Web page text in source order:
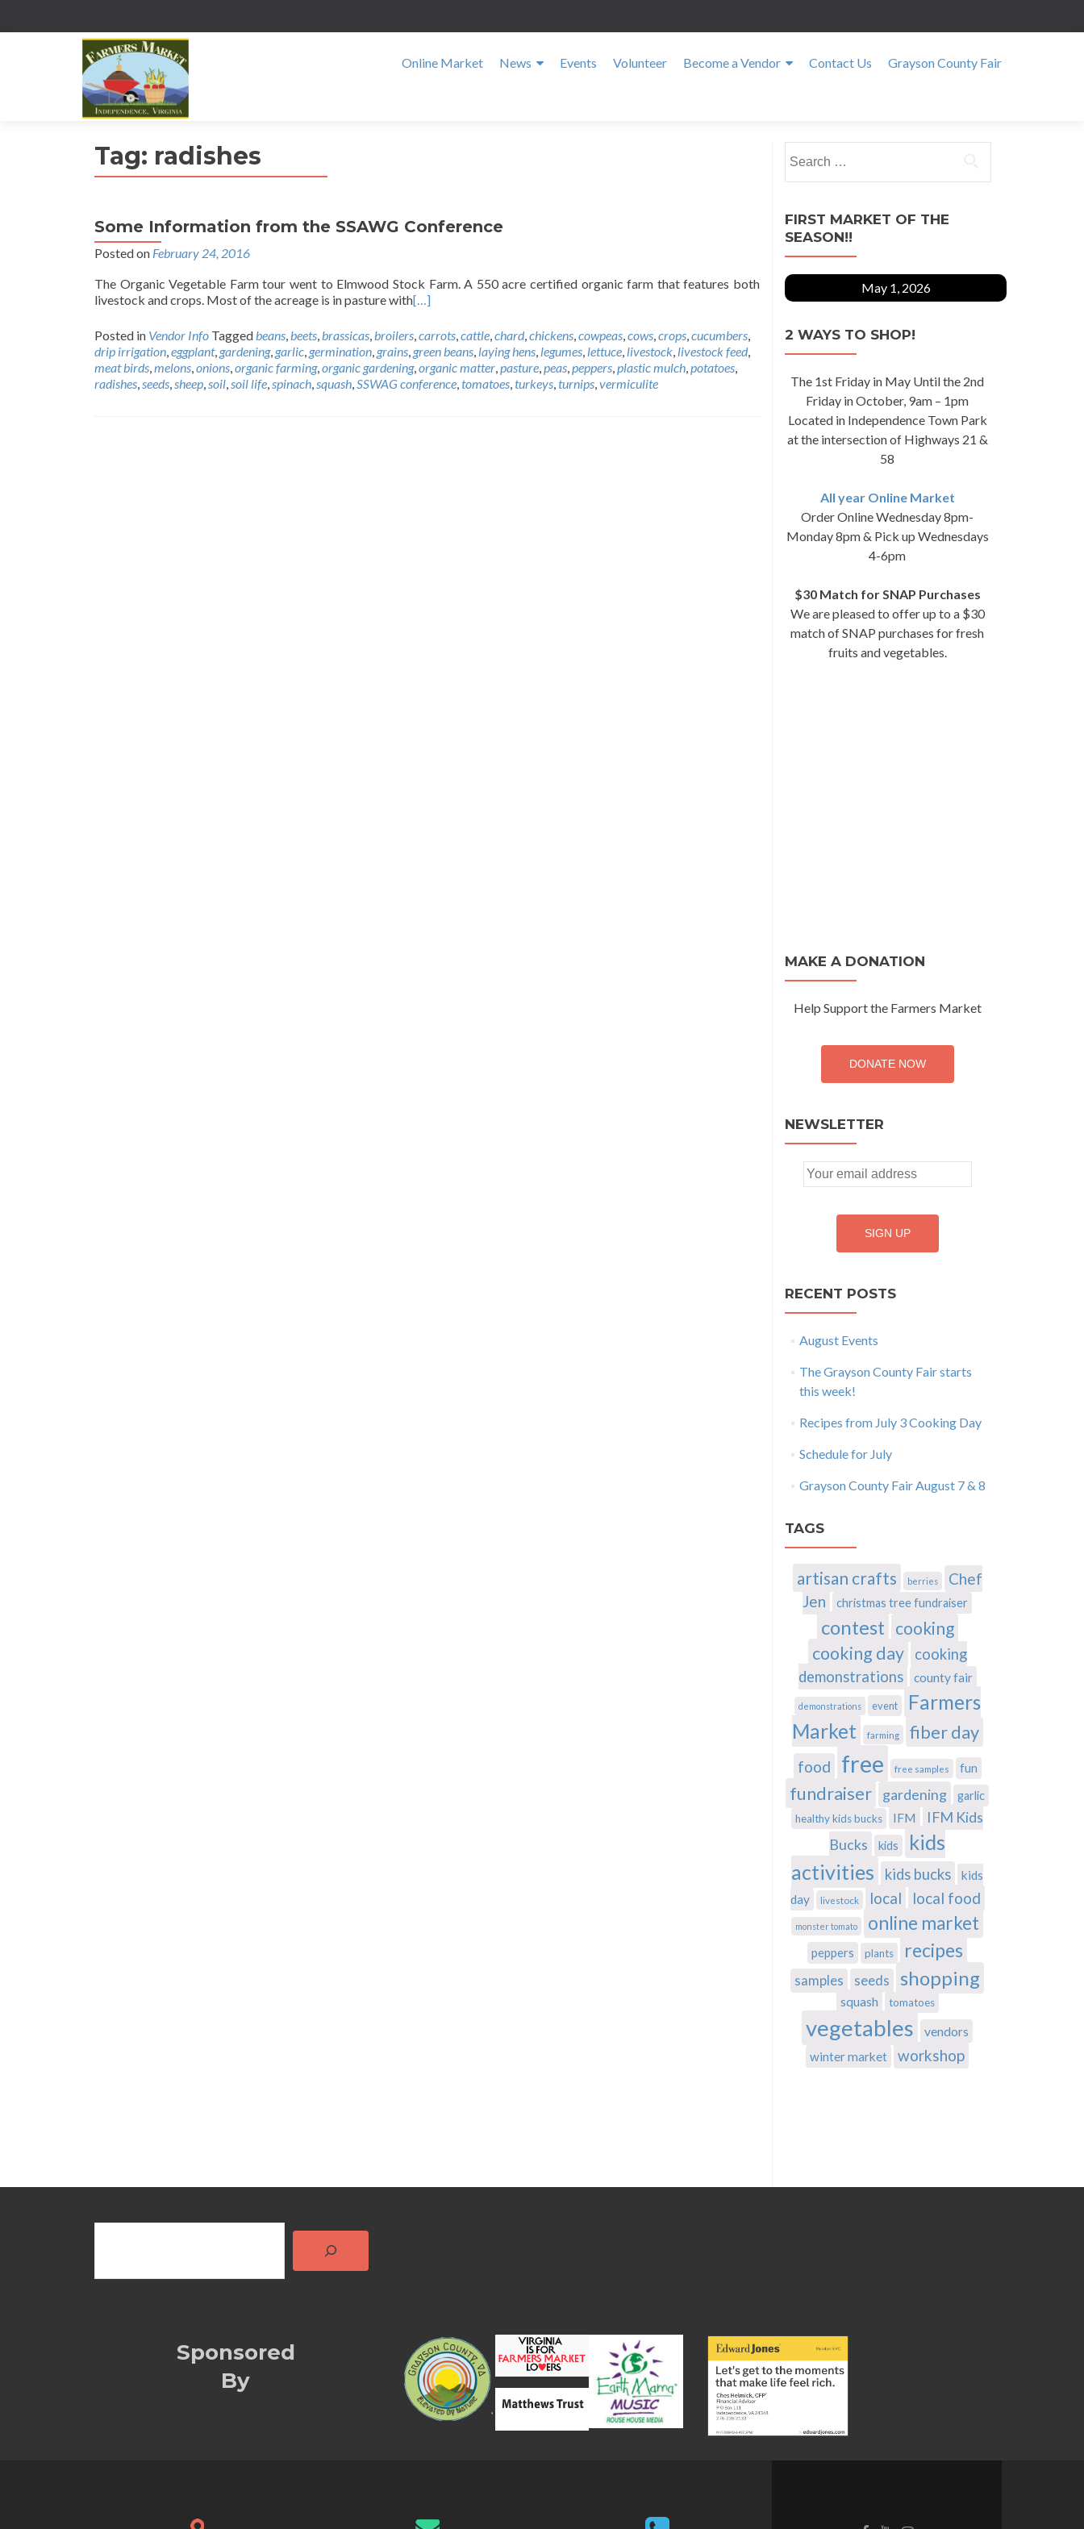
Online Market News Events Volunteer Become a Vendor Contact Us Grayson County Fair
Tag: radishes
Some Information from the SSAWG Conference
Posted on February 24, 2016
The Organic Vegetable Farm tour went to Elmwood Stock Farm. A 550 acre certified organic farm that features both
livestock and crops. Most of the acreage is in pasture with[…]
Posted in Vendor Info Taggedbeans,beets,brassicas,broilers,carrots,cattle,chard,chickens,cowpeas,cows,crops,cucumbers,
drip irrigation,eggplant, gardening, garlic, germination, grains, green beans, laying hens, legumes, lettuce, livestock, livestock feed,
meat birds,melons,onions,organic farming,organic gardening,organic matter,pasture,peas,peppers,plastic mulch,potatoes,
radishes,seeds,sheep,soil,soil life,spinach,squash,SSWAG conference,tomatoes,turkeys,turnips,vermiculite
for:
FIRST MARKET OF THE
SEASON!!
May 1, 2026
2 WAYS TO SHOP!
The 1st Friday in May Until the 2nd
Friday in October, 9am – 1pm
Located in Independence Town Park
at the intersection of Highways 21 &
58
All year Online Market
Order Online Wednesday 8pm-
Monday 8pm & Pick up Wednesdays
4-6pm
$30 Match for SNAP Purchases
We are pleased to offer up to a $30
match of SNAP purchases for fresh
fruits and vegetables.
MAKE A DONATION
Help Support the Farmers Market
DONATE NOW
NEWSLETTER
RECENT POSTS
August Events
The Grayson County Fair starts
this week!
Recipes from July 3 Cooking Day
Schedule for July
Grayson County Fair August 7 & 8
TAGS
artisan crafts berries
Chef
Jen
christmas tree fundraiser
contest cooking
cooking day
cooking
demonstrations
county fair
demonstrations event
Farmers
Market
farming fiber day
food free free samples fun
fundraiser gardening garlic
healthy kids bucks IFM
IFM Kids
Bucks
kids
kids
activities
kids bucks
kids
day
livestock local local food
monster tomato online market
peppers plants recipes
samples seeds shopping
squash tomatoes
vegetables vendors
winter market workshop
Search
Sponsored
By